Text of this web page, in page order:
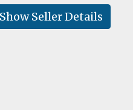
Show Seller Details